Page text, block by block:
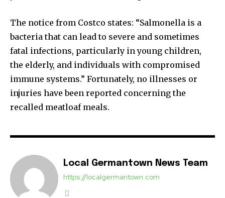
The notice from Costco states: “Salmonella is a
bacteria that can lead to severe and sometimes
fatal infections, particularly in young children,
the elderly, and individuals with compromised
immune systems.” Fortunately, no illnesses or
injuries have been reported concerning the
recalled meatloaf meals.
Local Germantown News Team
https://localgermantown.com